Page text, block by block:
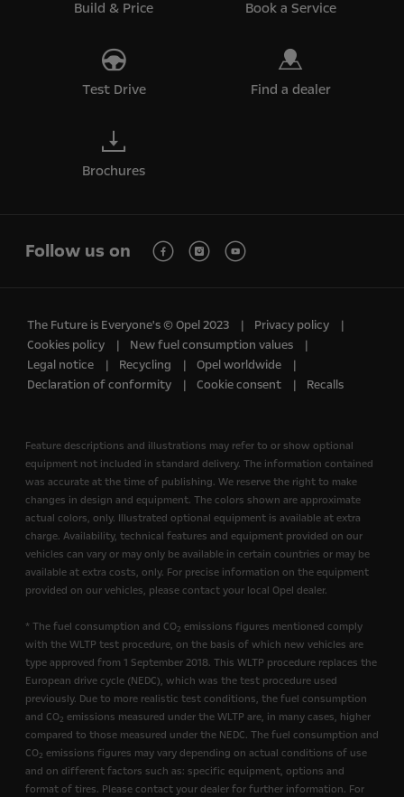
Build & Price Book a Service
Test Drive Find a dealer
Brochures
Follow us on
The Future is Everyone's © Opel 2023
Privacy policy
Cookies policy
New fuel consumption values
Legal notice
Recycling
Opel worldwide
Declaration of conformity
Cookie consent Recalls
Feature descriptions and illustrations may refer to or show optional
equipment not included in standard delivery. The information contained
was accurate at the time of publishing. We reserve the right to make
changes in design and equipment. The colors shown are approximate
actual colors, only. Illustrated optional equipment is available at extra
charge. Availability, technical features and equipment provided on our
vehicles can vary or may only be available in certain countries or may be
available at extra costs, only. For precise information on the equipment
provided on our vehicles, please contact your local Opel dealer.
* The fuel consumption and CO2 emissions figures mentioned comply
with the WLTP test procedure, on the basis of which new vehicles are
type approved from 1 September 2018. This WLTP procedure replaces the
European drive cycle (NEDC), which was the test procedure used
previously. Due to more realistic test conditions, the fuel consumption
and CO2 emissions measured under the WLTP are, in many cases, higher
compared to those measured under the NEDC. The fuel consumption and
CO2 emissions figures may vary depending on actual conditions of use
and on different factors such as: specific equipment, options and
format of tires. Please contact your dealer for further information. For